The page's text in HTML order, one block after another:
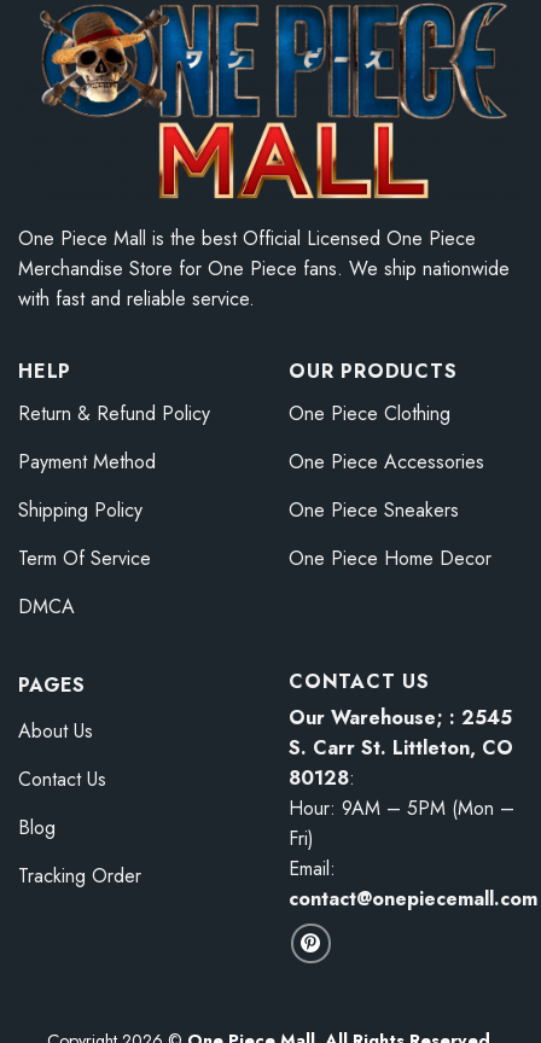
One Piece Mall is the best Official Licensed One Piece
Merchandise Store for One Piece fans. We ship nationwide
with fast and reliable service.
HELP
Return & Refund Policy
Payment Method
Shipping Policy
Term Of Service
DMCA
OUR PRODUCTS
One Piece Clothing
One Piece Accessories
One Piece Sneakers
One Piece Home Decor
PAGES
About Us
Contact Us
Blog
Tracking Order
CONTACT US
Our Warehouse; : 2545
S. Carr St. Littleton, CO
80128:
Hour: 9AM – 5PM (Mon –
Fri)
Email:
contact@onepiecemall.com